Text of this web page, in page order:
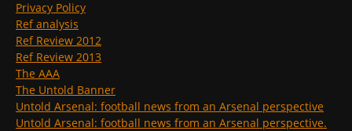
Privacy Policy
Ref analysis
Ref Review 2012
Ref Review 2013
The AAA
The Untold Banner
Untold Arsenal: football news from an Arsenal perspective
Untold Arsenal: football news from an Arsenal perspective.